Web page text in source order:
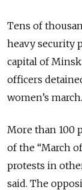
Tens of
heavy security
capital of
officers
women’s march.
More than 100
of the “March
protests in
said. The